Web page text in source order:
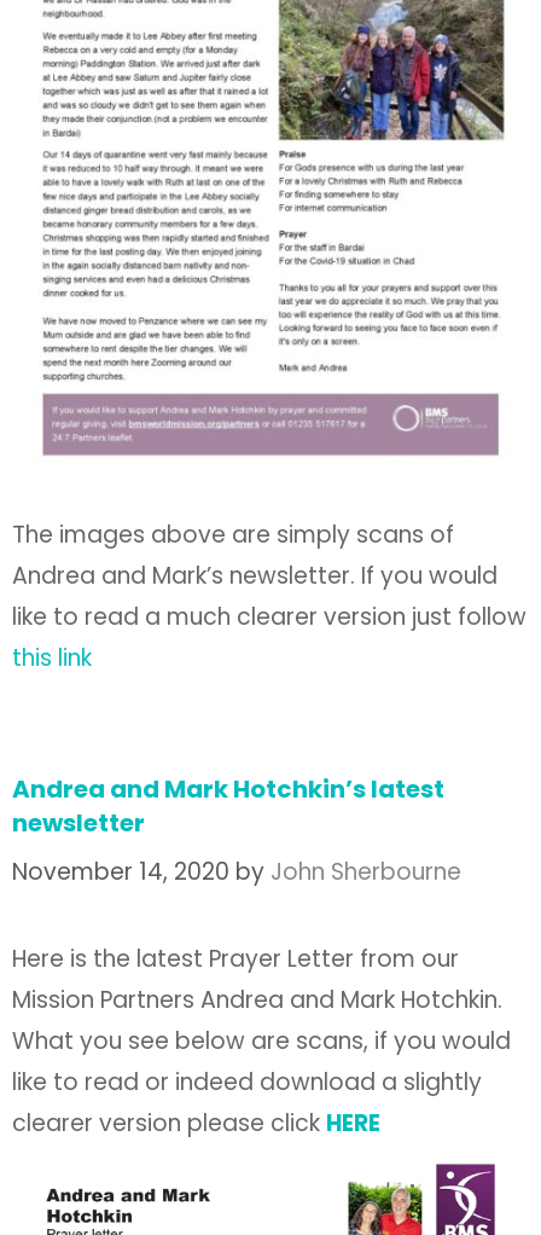
The images above are simply scans of
Andrea and Mark’s newsletter. If you would
like to read a much clearer version just follow
this link
Andrea and Mark Hotchkin’s latest
newsletter
November 14, 2020 by John Sherbourne
Here is the latest Prayer Letter from our
Mission Partners Andrea and Mark Hotchkin.
What you see below are scans, if you would
like to read or indeed download a slightly
clearer version please click HERE